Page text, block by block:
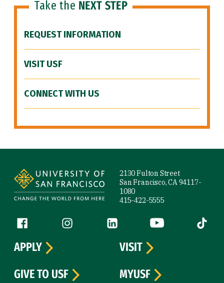
Take the NEXT STEP
REQUEST INFORMATION
VISIT USF
CONNECT WITH US
2130 Fulton Street
San Francisco, CA 94117-
1080
415-422-5555
Follow us
Facebook (link is external)
Instagram (link is external)
LinkedIn (link is external)
YouTube (link is
Tiktok
APPLY
VISIT
GIVE TO USF
MYUSF